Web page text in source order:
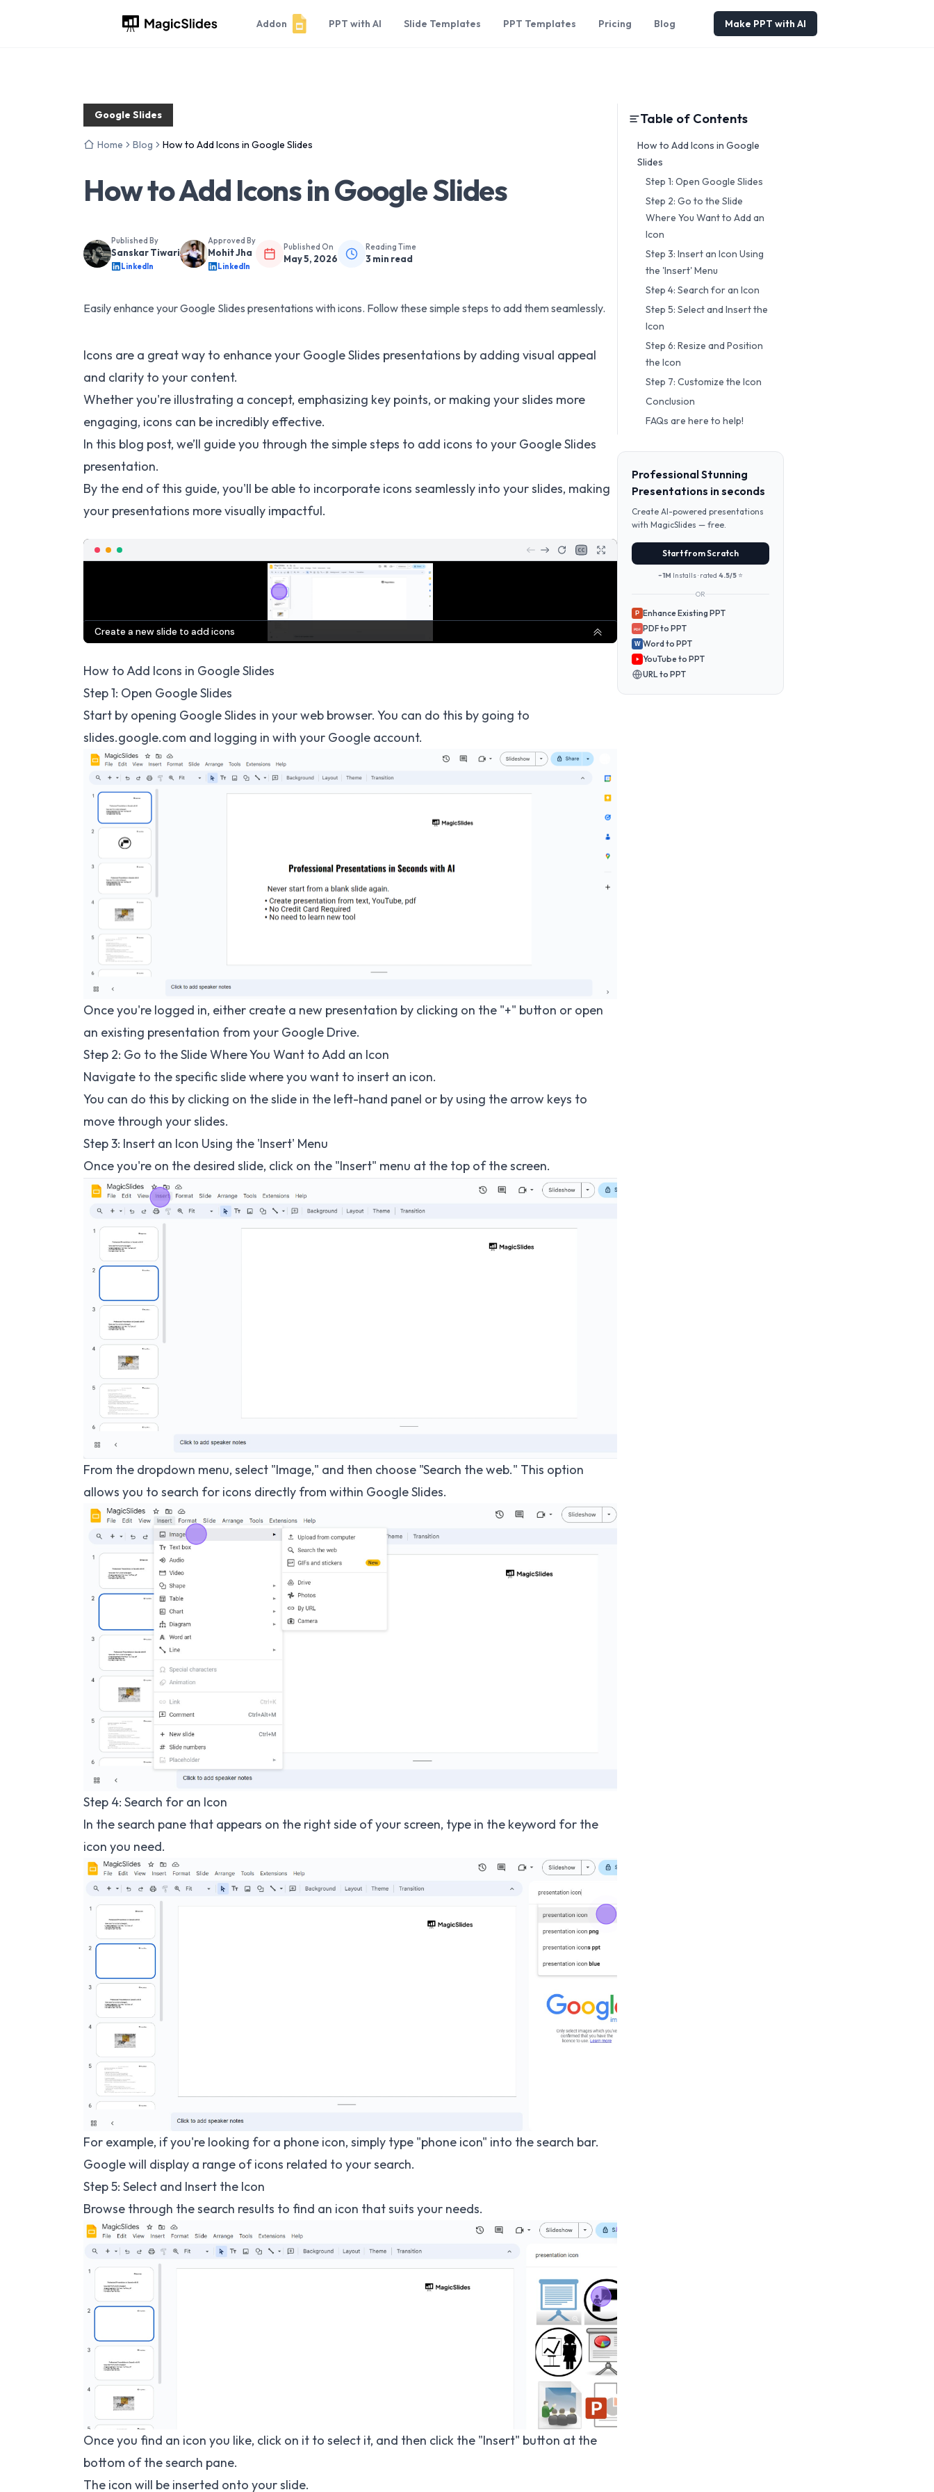
Addon PPT with AI Slide Templates PPT Templates Pricing Blog Make PPT with AI
Google Slides
Home Blog How to Add Icons in Google Slides
How to Add Icons in Google Slides
Published By
Sanskar Tiwari
LinkedIn
Approved By
Mohit Jha
LinkedIn
Published On
May 5, 2026
Reading Time
3 min read
Easily enhance your Google Slides presentations with icons. Follow these simple steps to add them seamlessly.
Icons are a great way to enhance your Google Slides presentations by adding visual appeal
and clarity to your content.
Whether you're illustrating a concept, emphasizing key points, or making your slides more
engaging, icons can be incredibly effective.
In this blog post, we’ll guide you through the simple steps to add icons to your Google Slides
presentation.
By the end of this guide, you'll be able to incorporate icons seamlessly into your slides, making
your presentations more visually impactful.
How to Add Icons in Google Slides
Step 1: Open Google Slides
Start by opening Google Slides in your web browser. You can do this by going to
slides.google.com and logging in with your Google account.
Once you're logged in, either create a new presentation by clicking on the "+" button or open
an existing presentation from your Google Drive.
Step 2: Go to the Slide Where You Want to Add an Icon
Navigate to the specific slide where you want to insert an icon.
You can do this by clicking on the slide in the left-hand panel or by using the arrow keys to
move through your slides.
Step 3: Insert an Icon Using the 'Insert' Menu
Once you're on the desired slide, click on the "Insert" menu at the top of the screen.
From the dropdown menu, select "Image," and then choose "Search the web." This option
allows you to search for icons directly from within Google Slides.
Step 4: Search for an Icon
In the search pane that appears on the right side of your screen, type in the keyword for the
icon you need.
For example, if you're looking for a phone icon, simply type "phone icon" into the search bar.
Google will display a range of icons related to your search.
Step 5: Select and Insert the Icon
Browse through the search results to find an icon that suits your needs.
Once you find an icon you like, click on it to select it, and then click the "Insert" button at the
bottom of the search pane.
The icon will be inserted onto your slide.
Table of Contents
How to Add Icons in Google
Slides
Step 1: Open Google Slides
Step 2: Go to the Slide
Where You Want to Add an
Icon
Step 3: Insert an Icon Using
the 'Insert' Menu
Step 4: Search for an Icon
Step 5: Select and Insert the
Icon
Step 6: Resize and Position
the Icon
Step 7: Customize the Icon
Conclusion
FAQs are here to help!
Professional Stunning
Presentations in seconds
Create AI-powered presentations
with MagicSlides — free.
Start from Scratch
~1M Installs · rated 4.5/5 ⭐
OR
P Enhance Existing PPT
PDF PDF to PPT
W Word to PPT
YouTube to PPT
URL to PPT